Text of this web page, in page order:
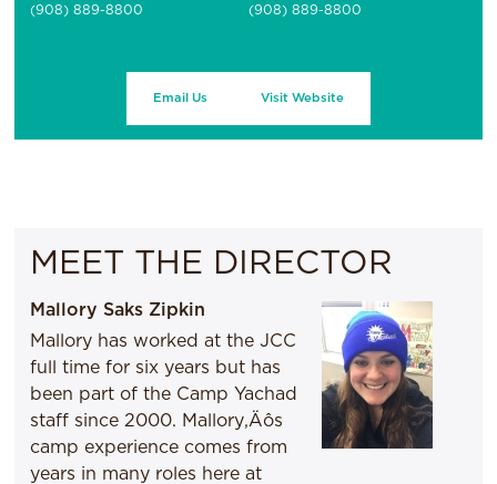
(908) 889-8800
(908) 889-8800
Email Us Visit Website
MEET THE DIRECTOR
Mallory Saks Zipkin
Mallory has worked at the JCC
full time for six years but has
been part of the Camp Yachad
staff since 2000. Mallory‚Äôs
camp experience comes from
years in many roles here at